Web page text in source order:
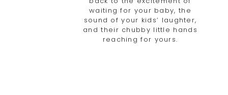
waiting for your baby, the
sound of your kids’ laughter,
and their chubby little hands
reaching for yours.